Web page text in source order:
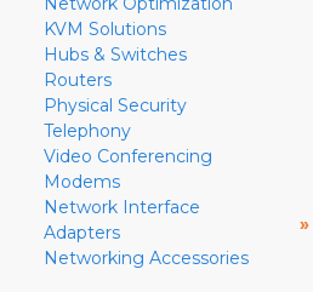
KVM Solutions
Hubs & Switches
Routers
Physical Security
Telephony
Video Conferencing
Modems
Network Interface
Adapters
Networking Accessories
»